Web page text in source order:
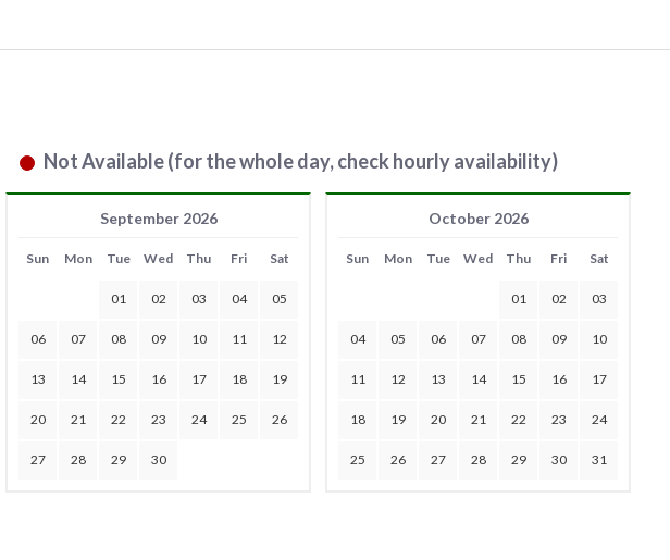
Not Available (for the whole day, check hourly availability)
September 2026
Sun Mon Tue Wed Thu Fri Sat
01 02 03 04 05
06 07 08 09 10 11 12
13 14 15 16 17 18 19
20 21 22 23 24 25 26
27 28 29 30
October 2026
Sun Mon Tue Wed Thu Fri Sat
01 02 03
04 05 06 07 08 09 10
11 12 13 14 15 16 17
18 19 20 21 22 23 24
25 26 27 28 29 30 31